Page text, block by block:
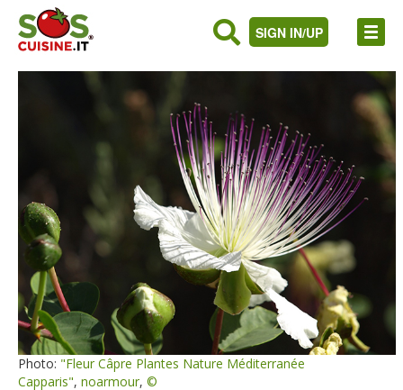
SIGN IN/UP
Photo: "Fleur Câpre Plantes Nature Méditerranée
Capparis", noarmour, ©